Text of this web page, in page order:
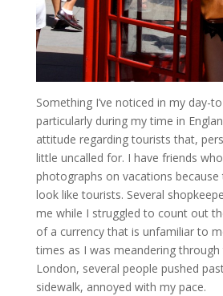
Something I’ve noticed in my day-
particularly during my time in
attitude regarding tourists that,
little uncalled for. I have friends
photographs on vacations because
look like tourists. Several
me while I struggled to count out
of a currency that is unfamiliar to
times as I was meandering
London, several people pushed
sidewalk, annoyed with my pace.